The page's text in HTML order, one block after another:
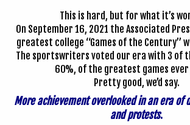
This is hard, but for what it’s
On September 16, 2021 the Associated
greatest college “Games of the Century”
The sportswriters voted our era with 3 of
60%, of the greatest games ever
Pretty good, we’d say.
More achievement overlooked in an era of
and protests.